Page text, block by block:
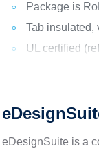
Package is
Tab insulated,
UL certified
eDesignSuite is a